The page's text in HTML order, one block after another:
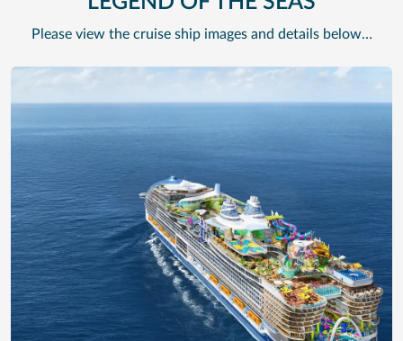
Please view the cruise ship images and details below…